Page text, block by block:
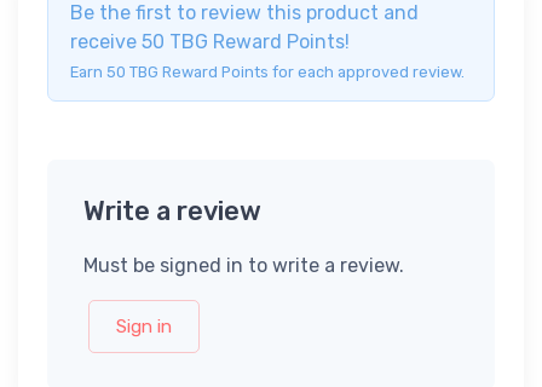
Be the first to review this product and
receive 50 TBG Reward Points!
Earn 50 TBG Reward Points for each approved review.
Write a review
Must be signed in to write a review.
Sign in